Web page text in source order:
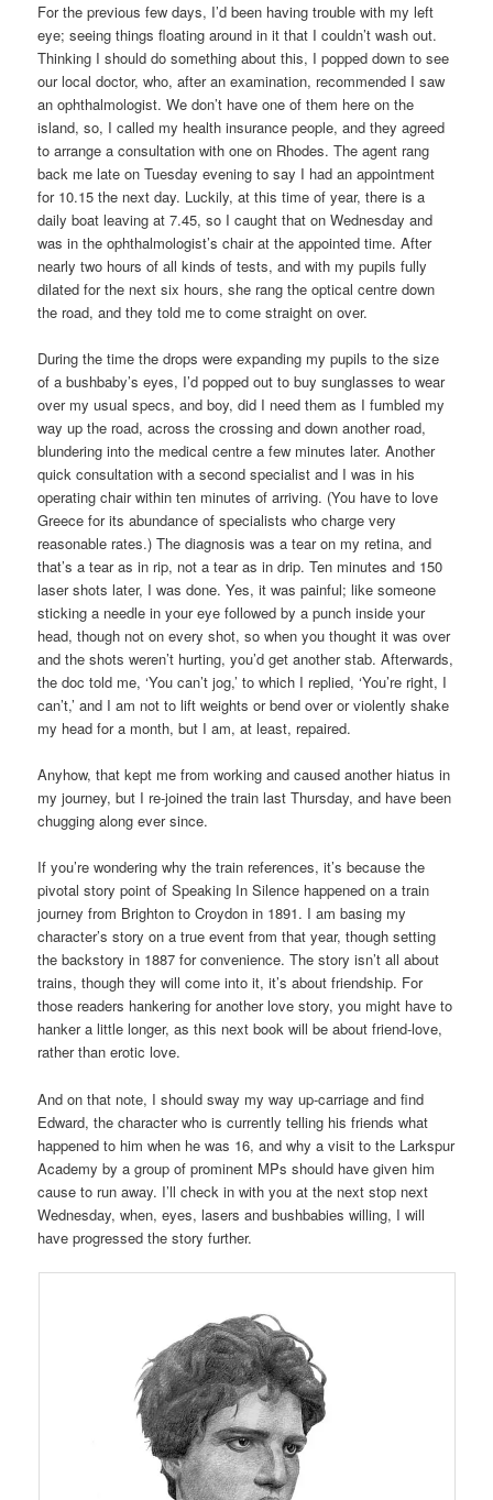
For the previous few days, I’d been having trouble with my left
eye; seeing things floating around in it that I couldn’t wash out.
Thinking I should do something about this, I popped down to see
our local doctor, who, after an examination, recommended I saw
an ophthalmologist. We don’t have one of them here on the
island, so, I called my health insurance people, and they agreed
to arrange a consultation with one on Rhodes. The agent rang
back me late on Tuesday evening to say I had an appointment
for 10.15 the next day. Luckily, at this time of year, there is a
daily boat leaving at 7.45, so I caught that on Wednesday and
was in the ophthalmologist’s chair at the appointed time. After
nearly two hours of all kinds of tests, and with my pupils fully
dilated for the next six hours, she rang the optical centre down
the road, and they told me to come straight on over.
During the time the drops were expanding my pupils to the size
of a bushbaby’s eyes, I’d popped out to buy sunglasses to wear
over my usual specs, and boy, did I need them as I fumbled my
way up the road, across the crossing and down another road,
blundering into the medical centre a few minutes later. Another
quick consultation with a second specialist and I was in his
operating chair within ten minutes of arriving. (You have to love
Greece for its abundance of specialists who charge very
reasonable rates.) The diagnosis was a tear on my retina, and
that’s a tear as in rip, not a tear as in drip. Ten minutes and 150
laser shots later, I was done. Yes, it was painful; like someone
sticking a needle in your eye followed by a punch inside your
head, though not on every shot, so when you thought it was over
and the shots weren’t hurting, you’d get another stab. Afterwards,
the doc told me, ‘You can’t jog,’ to which I replied, ‘You’re right, I
can’t,’ and I am not to lift weights or bend over or violently shake
my head for a month, but I am, at least, repaired.
Anyhow, that kept me from working and caused another hiatus in
my journey, but I re-joined the train last Thursday, and have been
chugging along ever since.
If you’re wondering why the train references, it’s because the
pivotal story point of Speaking In Silence happened on a train
journey from Brighton to Croydon in 1891. I am basing my
character’s story on a true event from that year, though setting
the backstory in 1887 for convenience. The story isn’t all about
trains, though they will come into it, it’s about friendship. For
those readers hankering for another love story, you might have to
hanker a little longer, as this next book will be about friend-love,
rather than erotic love.
And on that note, I should sway my way up-carriage and find
Edward, the character who is currently telling his friends what
happened to him when he was 16, and why a visit to the Larkspur
Academy by a group of prominent MPs should have given him
cause to run away. I’ll check in with you at the next stop next
Wednesday, when, eyes, lasers and bushbabies willing, I will
have progressed the story further.